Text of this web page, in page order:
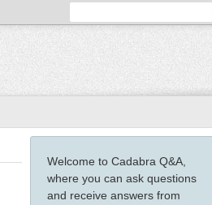
Welcome to Cadabra Q&A,
where you can ask questions
and receive answers from